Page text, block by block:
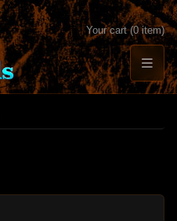
Your cart (0 item)